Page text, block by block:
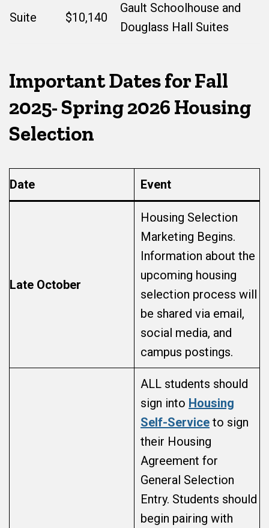
Suite $10,140
Gault Schoolhouse and
Douglass Hall Suites
Important Datesfor Fall
2025- Spring 2026 Housing
Selection
Date Event
Late October
Housing Selection
Marketing Begins.
Information about the
upcoming housing
selection process will
be shared via email,
social media, and
campus postings.
ALL students should
sign into Housing
Self-Service to sign
their Housing
Agreement for
General Selection
Entry. Students should
begin pairing with